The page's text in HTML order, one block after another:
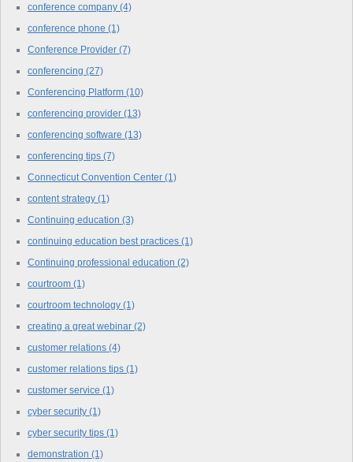
conference company (4)
conference phone (1)
Conference Provider (7)
conferencing (27)
Conferencing Platform (10)
conferencing provider (13)
conferencing software (13)
conferencing tips (7)
Connecticut Convention Center (1)
content strategy (1)
Continuing education (3)
continuing education best practices (1)
Continuing professional education (2)
courtroom (1)
courtroom technology (1)
creating a great webinar (2)
customer relations (4)
customer relations tips (1)
customer service (1)
cyber security (1)
cyber security tips (1)
demonstration (1)